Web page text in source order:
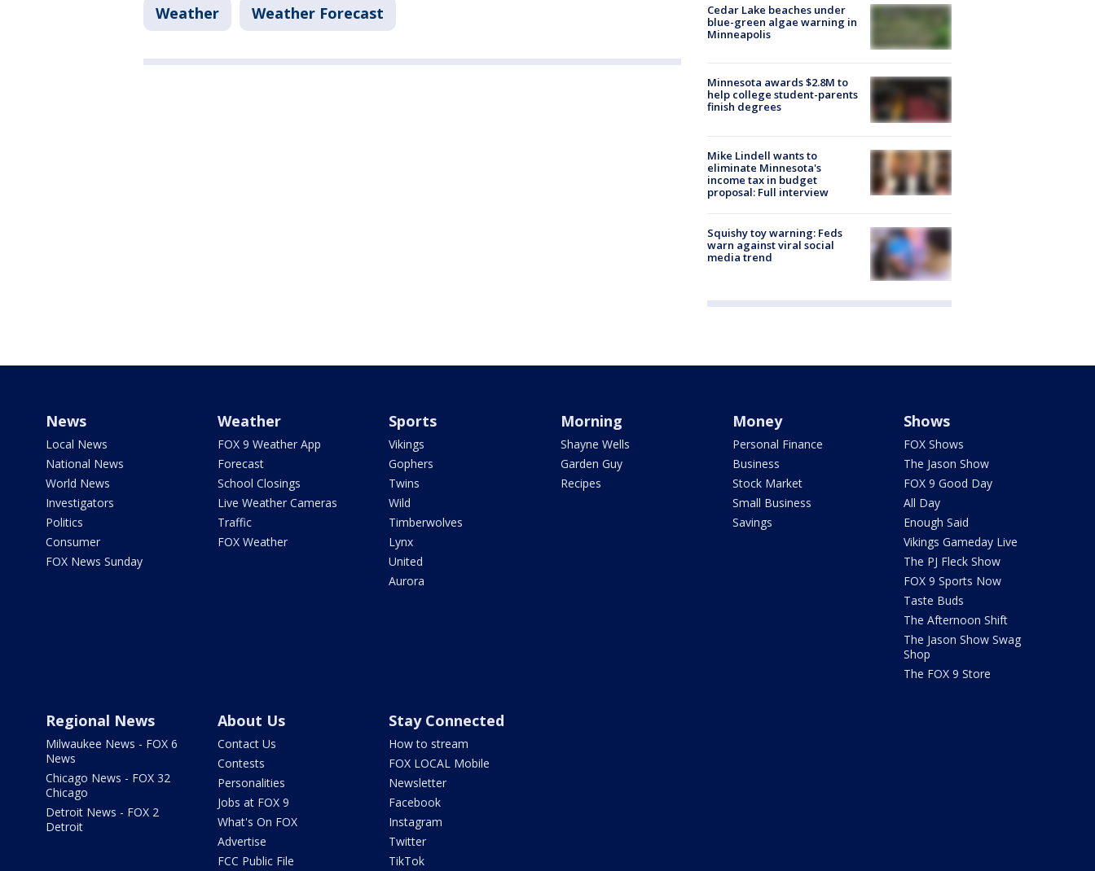
Weather Weather Forecast
Cedar Lake beaches under
blue-green algae warning in
Minneapolis
Minnesota awards $2.8M to
help college student-parents
finish degrees
Mike Lindell wants to
eliminate Minnesota's
income tax in budget
proposal: Full interview
Squishy toy warning: Feds
warn against viral social
media trend
News
Local News
National News
World News
Investigators
Politics
Consumer
FOX News Sunday
Weather
FOX 9 Weather App
Forecast
School Closings
Live Weather Cameras
Traffic
FOX Weather
Sports
Vikings
Gophers
Twins
Wild
Timberwolves
Lynx
United
Aurora
Morning
Shayne Wells
Garden Guy
Recipes
Money
Personal Finance
Business
Stock Market
Small Business
Savings
Shows
FOX Shows
The Jason Show
FOX 9 Good Day
All Day
Enough Said
Vikings Gameday Live
The PJ Fleck Show
FOX 9 Sports Now
Taste Buds
The Afternoon Shift
The Jason Show Swag
Shop
The FOX 9 Store
Regional News
Milwaukee News - FOX 6
News
Chicago News - FOX 32
Chicago
Detroit News - FOX 2
Detroit
About Us
Contact Us
Contests
Personalities
Jobs at FOX 9
What's On FOX
Advertise
FCC Public File
Stay Connected
How to stream
FOX LOCAL Mobile
Newsletter
Facebook
Instagram
Twitter
TikTok